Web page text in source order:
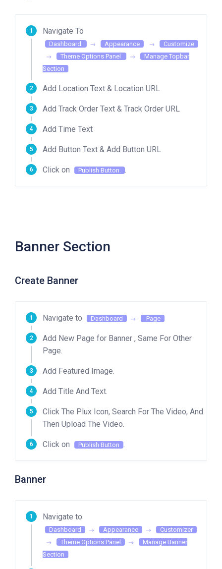
Navigate To
Dashboard Appearance
Customize
Theme Options Panel
Manage Topbar
Section
Add Location Text & Location URL
Add Track Order Text & Track Order URL
Add Time Text
Add Button Text & Add Button URL
Click on Publish Button. .
Banner Section
Create Banner
Navigate to Dashboard Page
Add New Page for Banner , Same For Other
Page.
Add Featured Image.
Add Title And Text.
Click The Plux Icon, Search For The Video, And
Then Upload The Video.
Click on Publish Button .
Banner
Navigate to
Dashboard Appearance
Customizer
Theme Options Panel
Manage Banner
Section